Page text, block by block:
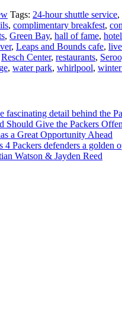
Tags: 24-hour shuttle service,
, complimentary breakfest,
, Green Bay, hall of fame,
, Leaps and Bounds cafe,
Resch Center, restaurants,
, water park, whirlpool,
fascinating detail behind the
Should Give the Packers
a Great Opportunity Ahead
4 Packers defenders a
Watson & Jayden Reed